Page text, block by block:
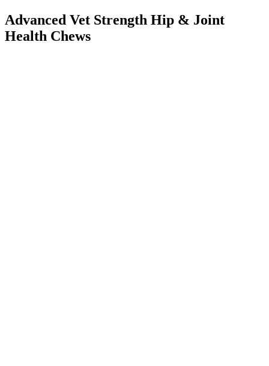
Advanced Vet Strength Hip & Joint
Health Chews